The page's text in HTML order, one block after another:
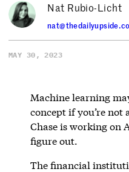
Nat Rubio-Licht
MAY 30, 2023
Machine learning
concept if you’re not
Chase is working on
figure out.
The financial